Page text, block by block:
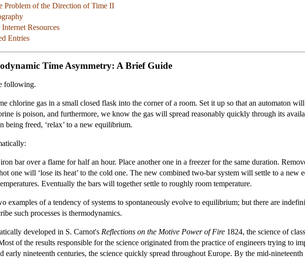
Problem of the Direction of Time II
Resources
Entries
Time Asymmetry: A Brief Guide
following.
chlorine gas in a small closed flask into the corner of a room. Set it up so that an automaton
is poison, and furthermore, we know the gas will spread reasonably quickly through its
being freed, ‘relax’ to a new equilibrium.
bar over a flame for half an hour. Place another one in a freezer for the same duration.
one will ‘lose its heat’ to the cold one. The new combined two-bar system will settle to a
Eventually the bars will together settle to roughly room temperature.
examples of a tendency of systems to spontaneously evolve to equilibrium; but there are
such processes is thermodynamics.
developed in S. Carnot's Reflections on the Motive Power of Fire 1824, the science of
of the results responsible for the science originated from the practice of engineers trying to
early nineteenth centuries, the science quickly spread throughout Europe. By the mid-